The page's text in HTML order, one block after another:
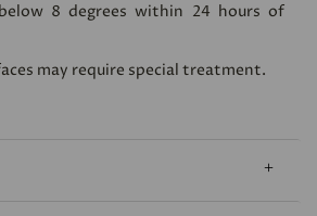
8 degrees within 24 hours of
may require special treatment.